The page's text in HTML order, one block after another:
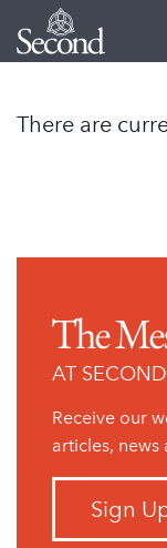
There are
The
AT
Receive our
articles, news
Sign